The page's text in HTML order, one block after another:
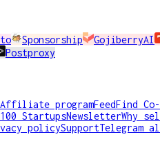
Sponsorship
GojiberryAI
Postproxy
Affiliate programFeedFind
StartupsNewsletterWhy
policySupportTelegram